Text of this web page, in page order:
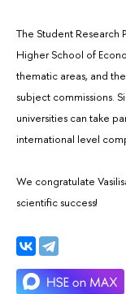
The Student Research
Higher School of
thematic areas, and
subject commissions.
universities can take
international level
We congratulate
scientific success!